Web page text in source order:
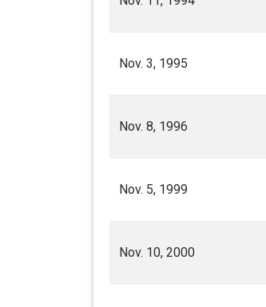
Nov. 3, 1995
Nov. 8, 1996
Nov. 5, 1999
Nov. 10, 2000